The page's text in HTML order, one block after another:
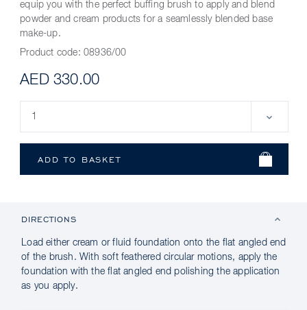
equip you with the perfect buffing brush to apply and blend
powder and cream products for a seamlessly blended base
make-up.
Product code: 08936/00
AED 330.00
DIRECTIONS
Load either cream or fluid foundation onto the flat angled end
of the brush. With soft feathered circular motions, apply the
foundation with the flat angled end polishing the application
as you apply.